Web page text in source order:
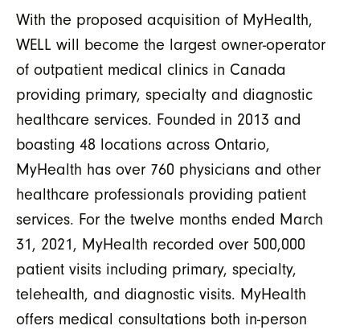
With the proposed acquisition of MyHealth,
WELL will become the largest owner-operator
of outpatient medical clinics in Canada
providing primary, specialty and diagnostic
healthcare services. Founded in 2013 and
boasting 48 locations across Ontario,
MyHealth has over 760 physicians and other
healthcare professionals providing patient
services. For the twelve months ended March
31, 2021, MyHealth recorded over 500,000
patient visits including primary, specialty,
telehealth, and diagnostic visits. MyHealth
offers medical consultations both in-person